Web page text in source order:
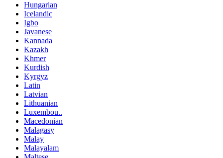
Hungarian
Icelandic
Igbo
Javanese
Kannada
Kazakh
Khmer
Kurdish
Kyrgyz
Latin
Latvian
Lithuanian
Luxembou..
Macedonian
Malagasy
Malay
Malayalam